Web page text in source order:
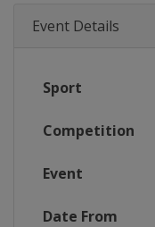
Event Details
Sport
Competition
Event
Date From